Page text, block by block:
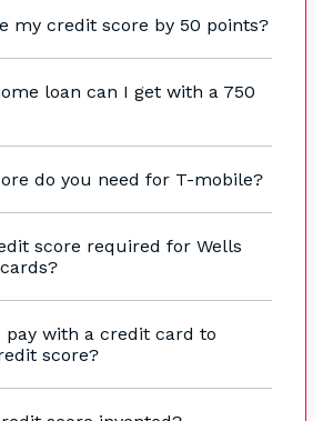
my credit score by 50 points?
loan can I get with a 750
do you need for T-mobile?
score required for Wells
pay with a credit card to
score?